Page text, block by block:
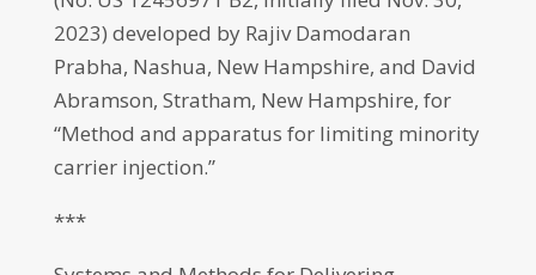
2023) developed by Rajiv Damodaran
Prabha, Nashua, New Hampshire, and David
Abramson, Stratham, New Hampshire, for
“Method and apparatus for limiting minority
carrier injection.”
***